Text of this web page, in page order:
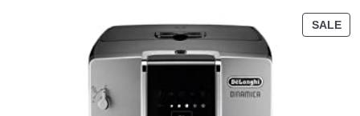
SALE